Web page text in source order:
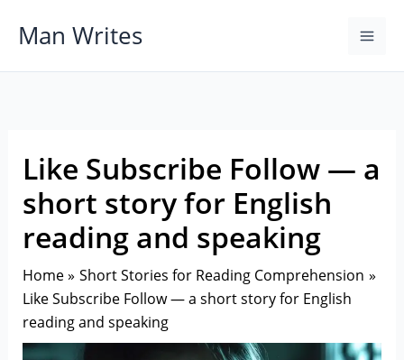
Man Writes
Like Subscribe Follow — a
short story for English
reading and speaking
Home
Short Stories for Reading Comprehension
Like Subscribe Follow — a short story for English
reading and speaking